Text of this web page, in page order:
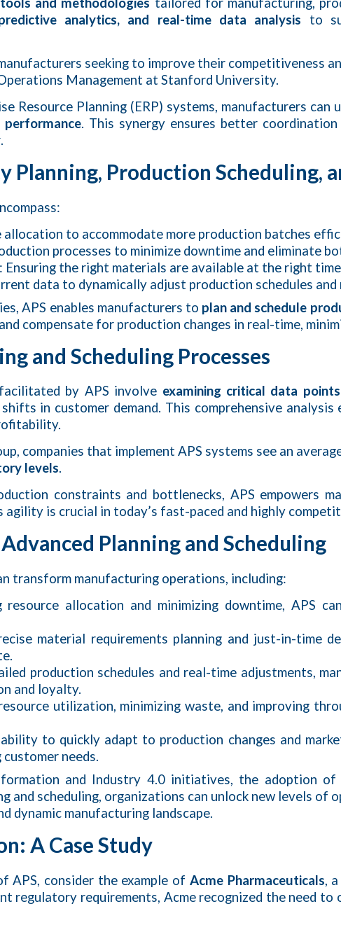
analytics, and real-time data analysis to
seeking to improve their competitiveness
Management at Stanford University.
Resource Planning (ERP) systems, manufacturers can
performance. This synergy ensures better
.
Planning, Production
allocation to accommodate more production batches
processes to minimize downtime and eliminate
Ensuring the right materials are available at the right
data to dynamically adjust production schedules
APS enables manufacturers to plan and schedule
compensate for production changes in real-time,
and Scheduling Processes
by APS involve examining critical data points
in customer demand. This comprehensive
companies that implement APS systems see an
levels.
constraints and bottlenecks, APS empowers
agility is crucial in today’s fast-paced and highly
Planning and Scheduling
transform manufacturing operations, including:
resource allocation and minimizing downtime, APS
material requirements planning and just-in-time
production schedules and real-time adjustments,
and loyalty.
utilization, minimizing waste, and improving
to quickly adapt to production changes and
needs.
and Industry 4.0 initiatives, the adoption
and scheduling, organizations can unlock new levels of
dynamic manufacturing landscape.
A Case Study
consider the example of Acme Pharmaceuticals,
regulatory requirements, Acme recognized the need